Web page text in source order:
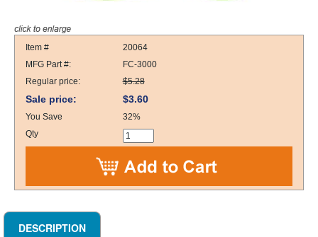
Item #
20064
MFG Part #:
FC-3000
Regular price:
$5.28
Sale price: $3.60
You Save
32%
Qty
DESCRIPTION